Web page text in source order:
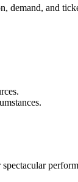
and